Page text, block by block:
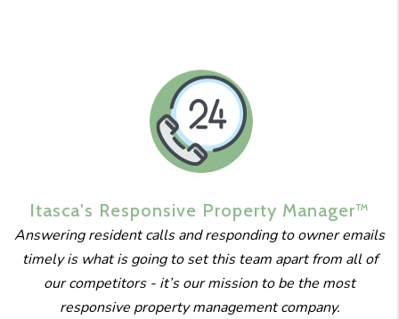
Itasca's Responsive Property Manager™
Answering resident calls and responding to owner emails
timely is what is going to set this team apart from all of
our competitors - it’s our mission to be the most
responsive property management company.